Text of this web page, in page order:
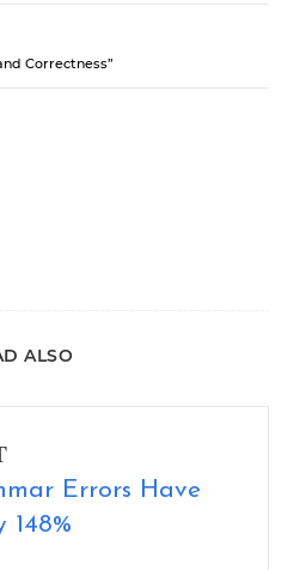
Correctness”
ALSO
Errors Have
148%